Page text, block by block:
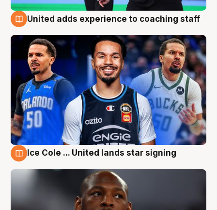
United adds experience to coaching staff
Ice Cole ... United lands star signing